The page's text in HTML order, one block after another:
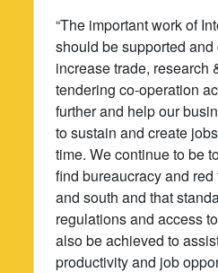
“The important work of
should be supported
increase trade, research
tendering co-operation
further and help our
to sustain and create
time. We continue to be
find bureaucracy and
and south and that
regulations and access
also be achieved to
productivity and job